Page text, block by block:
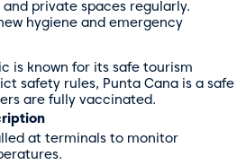
private spaces regularly.
hygiene and emergency
is known for its safe tourism
safety rules, Punta Cana is a safe
are fully vaccinated.
at terminals to monitor